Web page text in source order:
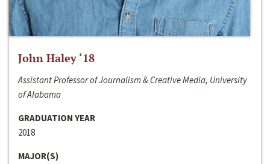
John Haley ‘18
Assistant Professor of Journalism & Creative Media, University
of Alabama
GRADUATION YEAR
2018
MAJOR(S)